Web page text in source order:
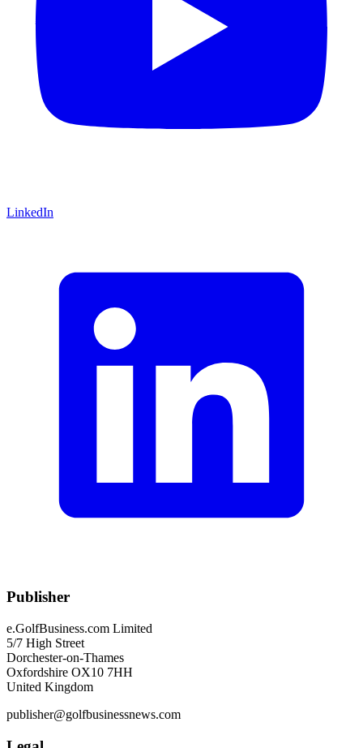
LinkedIn
Publisher
e.GolfBusiness.com Limited
5/7 High Street
Dorchester-on-Thames
Oxfordshire OX10 7HH
United Kingdom
publisher@golfbusinessnews.com